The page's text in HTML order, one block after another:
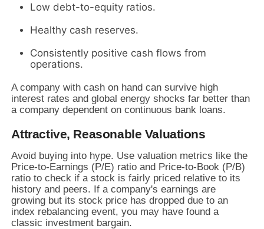
Low debt-to-equity ratios.
Healthy cash reserves.
Consistently positive cash flows from
operations.
A company with cash on hand can survive high
interest rates and global energy shocks far better than
a company dependent on continuous bank loans.
Attractive, Reasonable Valuations
Avoid buying into hype. Use valuation metrics like the
Price-to-Earnings (P/E) ratio and Price-to-Book (P/B)
ratio to check if a stock is fairly priced relative to its
history and peers. If a company's earnings are
growing but its stock price has dropped due to an
index rebalancing event, you may have found a
classic investment bargain.